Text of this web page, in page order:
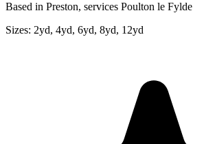
Based in Preston, services Poulton le Fylde
Sizes: 2yd, 4yd, 6yd, 8yd, 12yd